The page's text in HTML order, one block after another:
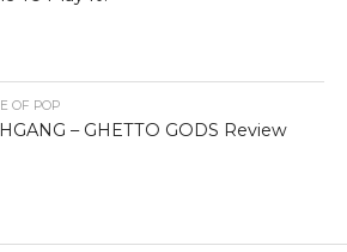
OF POP
– GHETTO GODS Review